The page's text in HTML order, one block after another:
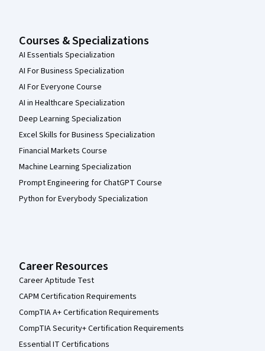
Courses & Specializations
AI Essentials Specialization
AI For Business Specialization
AI For Everyone Course
AI in Healthcare Specialization
Deep Learning Specialization
Excel Skills for Business Specialization
Financial Markets Course
Machine Learning Specialization
Prompt Engineering for ChatGPT Course
Python for Everybody Specialization
Career Resources
Career Aptitude Test
CAPM Certification Requirements
CompTIA A+ Certification Requirements
CompTIA Security+ Certification Requirements
Essential IT Certifications